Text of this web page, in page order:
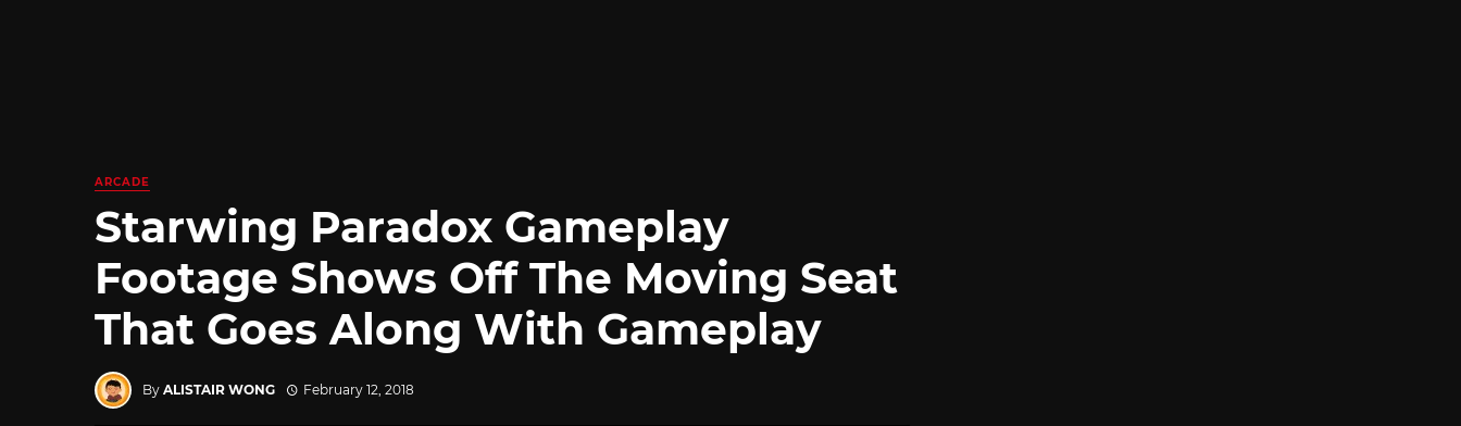
ARCADE
Starwing Paradox Gameplay
Footage Shows Off The Moving Seat
That Goes Along With Gameplay
By ALISTAIR WONG February 12, 2018